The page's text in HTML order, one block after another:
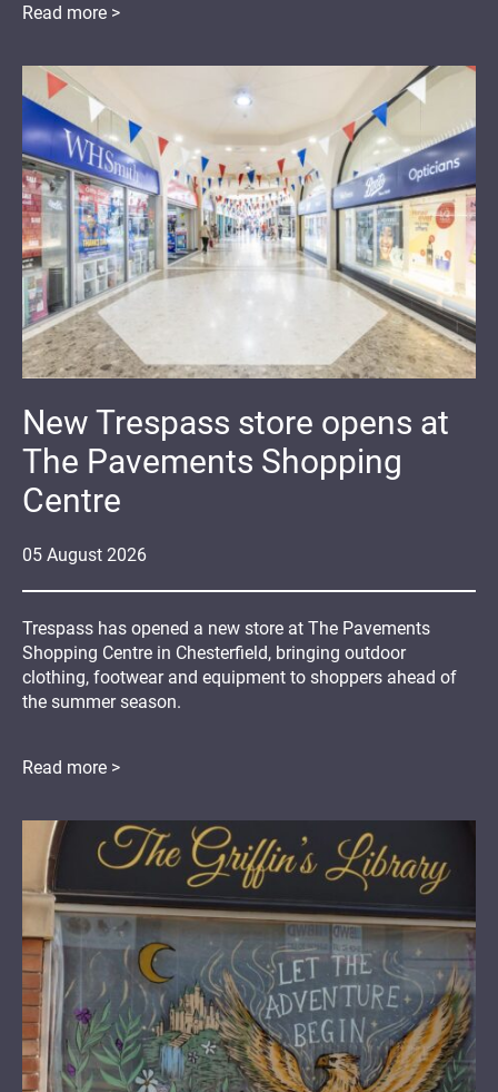
Read more >
05 August 2026
New Trespass store opens at
The Pavements Shopping
Centre
Trespass has opened a new store at The Pavements
Shopping Centre in Chesterfield, bringing outdoor
clothing, footwear and equipment to shoppers ahead of
the summer season.
Read more >